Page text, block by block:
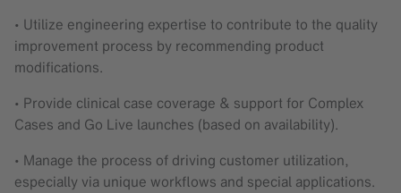
• Utilize engineering expertise to contribute to the quality
improvement process by recommending product
modifications.
• Provide clinical case coverage & support for Complex
Cases and Go Live launches (based on availability).
• Manage the process of driving customer utilization,
especially via unique workflows and special applications.